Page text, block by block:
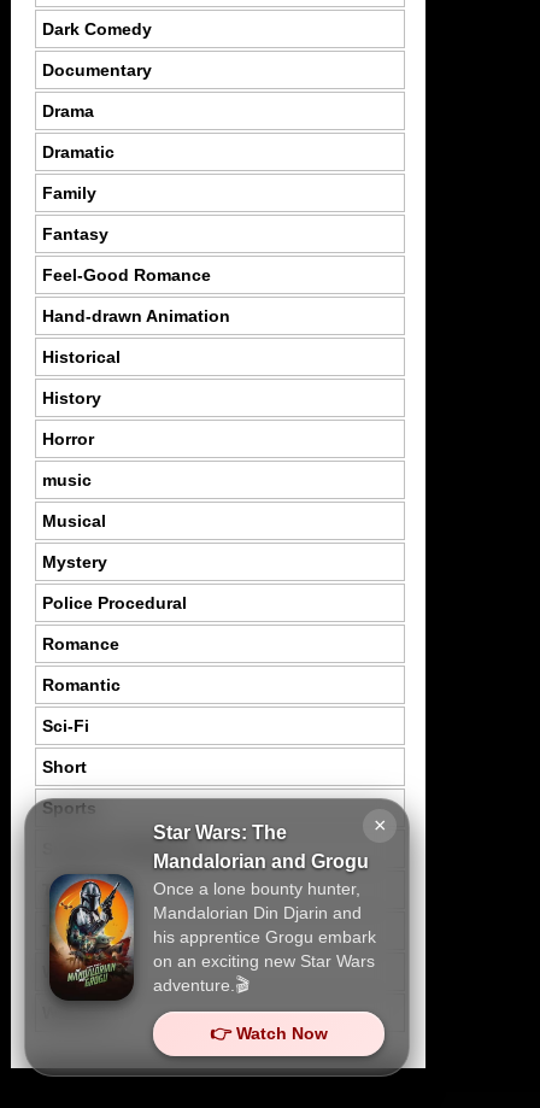
×
Star Wars: The
Mandalorian and Grogu
Once a lone bounty hunter,
Mandalorian Din Djarin and
his apprentice Grogu embark
on an exciting new Star Wars
adventure.🎬
👉 Watch Now
Dark Comedy
Documentary
Drama
Dramatic
Family
Fantasy
Feel-Good Romance
Hand-drawn Animation
Historical
History
Horror
music
Musical
Mystery
Police Procedural
Romance
Romantic
Sci-Fi
Short
Sports
Suspence Mystery
Thriller
Tragedy
War